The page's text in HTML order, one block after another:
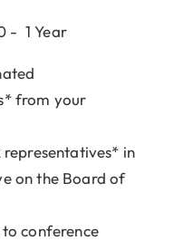
- 1 Year
from your
in
on the Board of
conference